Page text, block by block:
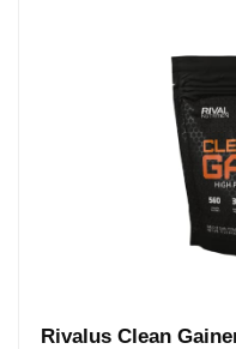
Rivalus Clean